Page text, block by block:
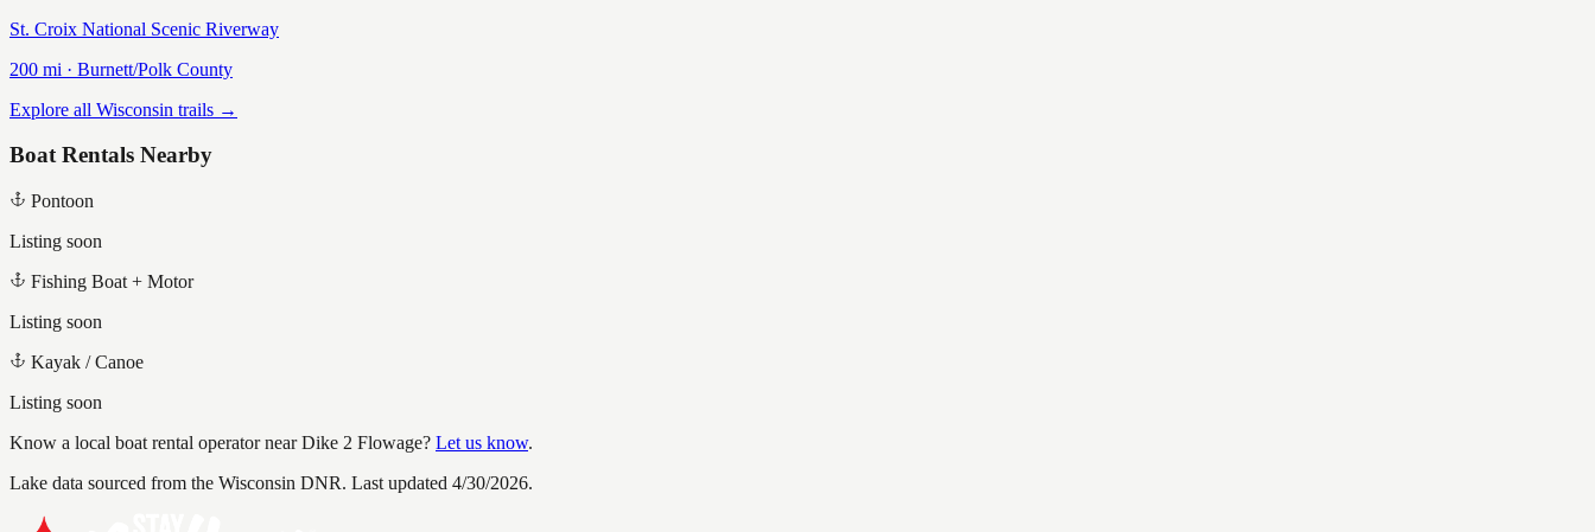
St. Croix National Scenic Riverway
200 mi · Burnett/Polk County
Explore all Wisconsin trails →
Boat Rentals Nearby
Pontoon
Listing soon
Fishing Boat + Motor
Listing soon
Kayak / Canoe
Listing soon
Know a local boat rental operator nearDike 2 Flowage? Let us know.
Lake data sourced from the Wisconsin DNR. Last updated 4/30/2026.